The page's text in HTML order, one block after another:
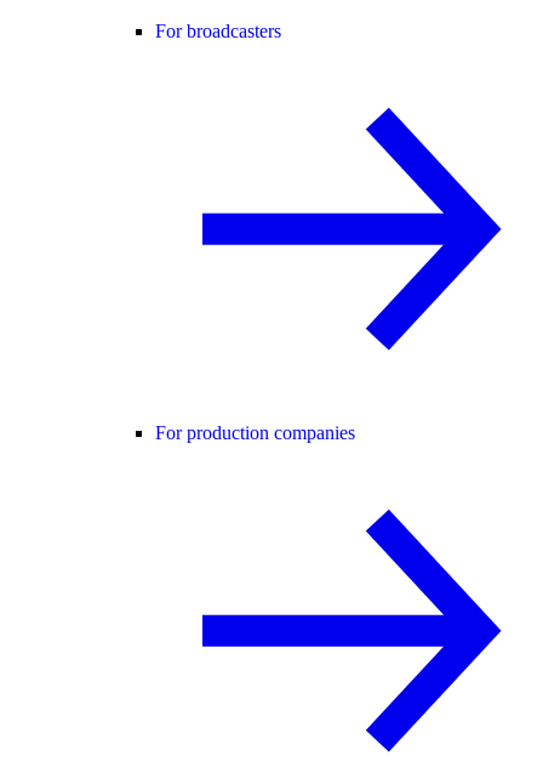
For broadcasters
For production companies